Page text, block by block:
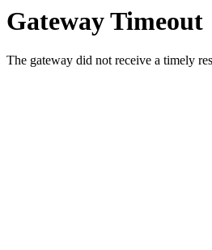
Gateway Timeout
The gateway did not receive a timely